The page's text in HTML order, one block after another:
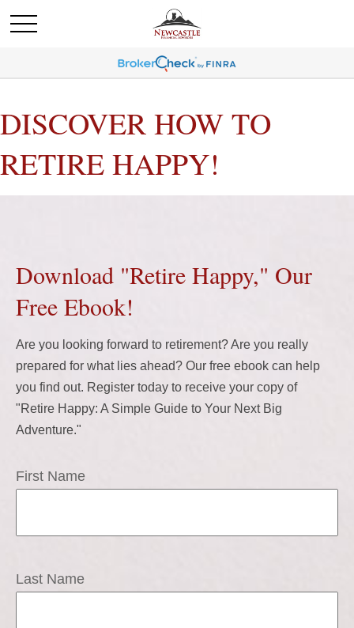
DISCOVER HOW TO
RETIRE HAPPY!
Download "Retire Happy," Our
Free Ebook!
Are you looking forward to retirement? Are you really
prepared for what lies ahead? Our free ebook can help
you find out. Register today to receive your copy of
"Retire Happy: A Simple Guide to Your Next Big
Adventure."
First Name
Last Name